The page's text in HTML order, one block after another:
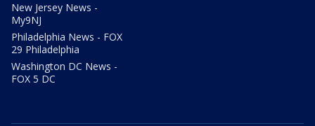
New Jersey News -
My9NJ
Philadelphia News - FOX
29 Philadelphia
Washington DC News -
FOX 5 DC